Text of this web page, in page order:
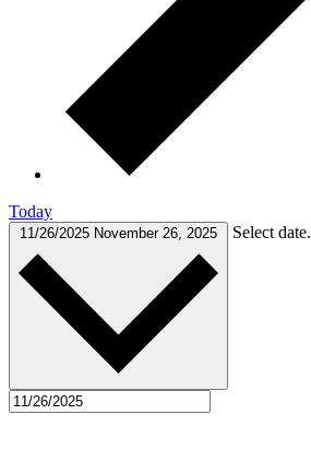
Today
11/26/2025 November 26, 2025 Select date.